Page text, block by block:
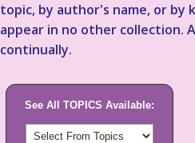
topic, by author's name, or by
appear in no other collection.
continually.
See All TOPICS Available: